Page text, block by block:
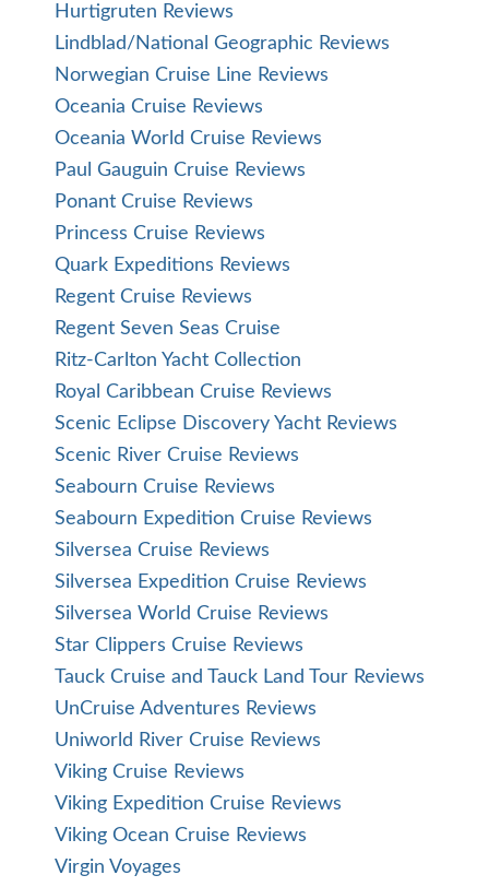
Hurtigruten Reviews
Lindblad/National Geographic Reviews
Norwegian Cruise Line Reviews
Oceania Cruise Reviews
Oceania World Cruise Reviews
Paul Gauguin Cruise Reviews
Ponant Cruise Reviews
Princess Cruise Reviews
Quark Expeditions Reviews
Regent Cruise Reviews
Regent Seven Seas Cruise
Ritz-Carlton Yacht Collection
Royal Caribbean Cruise Reviews
Scenic Eclipse Discovery Yacht Reviews
Scenic River Cruise Reviews
Seabourn Cruise Reviews
Seabourn Expedition Cruise Reviews
Silversea Cruise Reviews
Silversea Expedition Cruise Reviews
Silversea World Cruise Reviews
Star Clippers Cruise Reviews
Tauck Cruise and Tauck Land Tour Reviews
UnCruise Adventures Reviews
Uniworld River Cruise Reviews
Viking Cruise Reviews
Viking Expedition Cruise Reviews
Viking Ocean Cruise Reviews
Virgin Voyages